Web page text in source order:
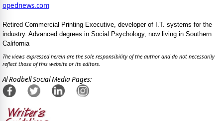
opednews.com
Retired Commercial Printing Executive, developer of I.T. systems for the
industry. Advanced degrees in Social Psychology, now living in Southern
California
The views expressed herein are the sole responsibility of the author and do not necessarily
reflect those of this website or its editors.
Al Rodbell Social Media Pages: